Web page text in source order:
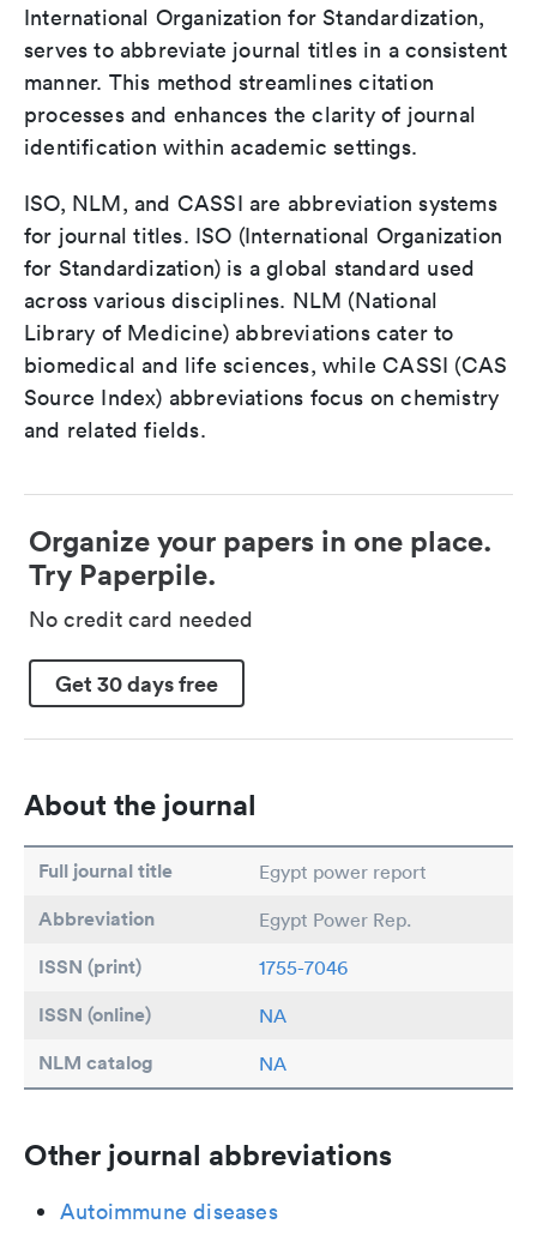
International Organization for Standardization,
serves to abbreviate journal titles in a consistent
manner. This method streamlines citation
processes and enhances the clarity of journal
identification within academic settings.
ISO, NLM, and CASSI are abbreviation systems
for journal titles. ISO (International Organization
for Standardization) is a global standard used
across various disciplines. NLM (National
Library of Medicine) abbreviations cater to
biomedical and life sciences, while CASSI (CAS
Source Index) abbreviations focus on chemistry
and related fields.
Organize your papers in one place.
Try Paperpile.
No credit card needed
Get 30 days free
About the journal
Full journal title Egypt power report
Abbreviation Egypt Power Rep.
ISSN (print) 1755-7046
ISSN (online) NA
NLM catalog NA
Other journal abbreviations
Autoimmune diseases